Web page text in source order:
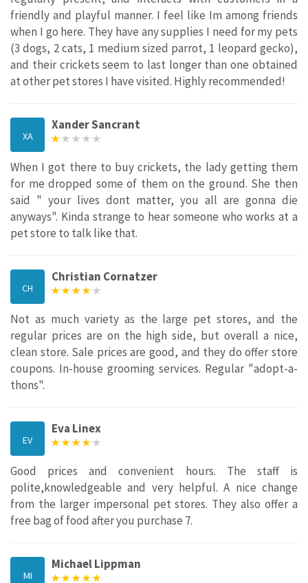
friendly and playful manner. I feel like Im among friends
when I go here. They have any supplies I need for my pets
(3 dogs, 2 cats, 1 medium sized parrot, 1 leopard gecko),
and their crickets seem to last longer than one obtained
at other pet stores I have visited. Highly recommended!
XA
Xander Sancrant
When I got there to buy crickets, the lady getting them
for me dropped some of them on the ground. She then
said " your lives dont matter, you all are gonna die
anyways". Kinda strange to hear someone who works at a
pet store to talk like that.
CH
Christian Cornatzer
Not as much variety as the large pet stores, and the
regular prices are on the high side, but overall a nice,
clean store. Sale prices are good, and they do offer store
coupons. In-house grooming services. Regular "adopt-a-
thons".
EV
Eva Linex
Good prices and convenient hours. The staff is
polite,knowledgeable and very helpful. A nice change
from the larger impersonal pet stores. They also offer a
free bag of food after you purchase 7.
MI
Michael Lippman